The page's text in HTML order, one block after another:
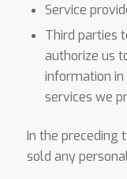
Service
Third parties
authorize us
information
services we
In the preceding
sold any